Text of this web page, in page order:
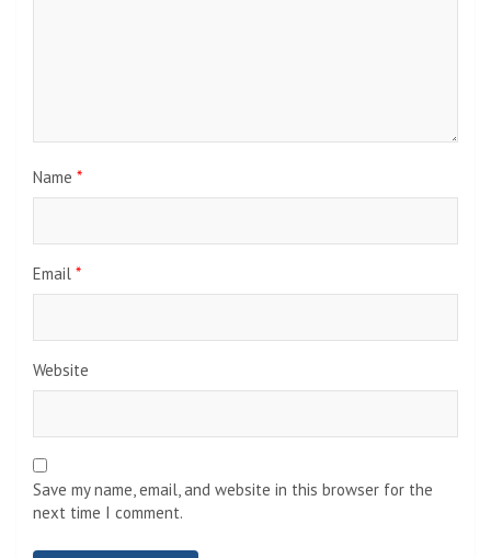
Name *
Email *
Website
Save my name, email, and website in this browser for the
next time I comment.